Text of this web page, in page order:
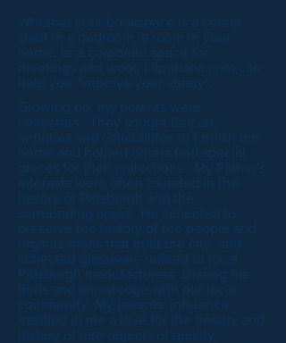
Whether your bookspace is a corner
shelf in a bedroom, a room in your
home, or a corporate space for
meetings and work, Librariana.com can
help you "improve your library".
Growing up, my parents were
collectors. They sought fine art,
antiques and collectibles to furnish our
home and helped others find special
pieces for their collections. My Father's
interests were often founded in the
history of Pittsburgh and the
surrounding areas. He collected to
preserve the history of the people and
organizations that built the city, and
collected glassware related to local
Pittsburgh manufacturers, sharing his
finds and knowledge with our local
community. My parents' influence
instilled in me a love for the beauty and
history of rare objects of quality.